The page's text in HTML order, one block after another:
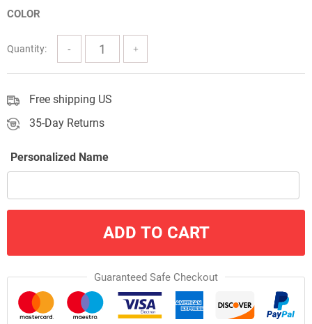
through
$60.00
COLOR
Quantity:
Free shipping US
35-Day Returns
Personalized Name
ADD TO CART
Guaranteed Safe Checkout